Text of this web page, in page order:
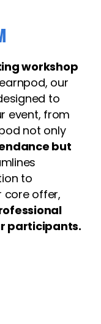
workshop
our
to
event, from
not only
but
to
core offer,
participants.